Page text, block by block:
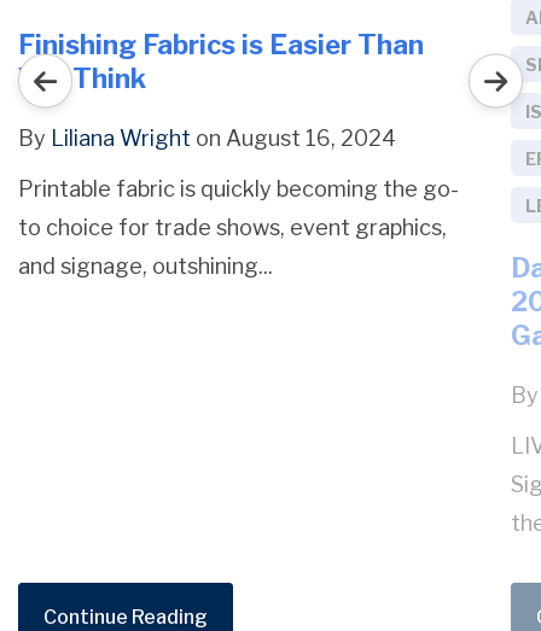
Finishing Fabrics is Easier Than
You Think
By Liliana Wright on August 16, 2024
Printable fabric is quickly becoming the go-
to choice for trade shows, event graphics,
and signage, outshining...
Continue Reading